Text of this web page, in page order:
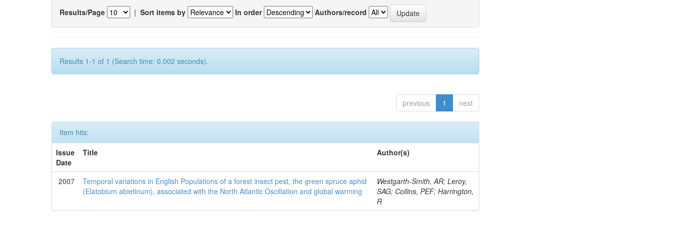
Results/Page | Sort items by In order Authors/record
Results 1-1 of 1 (Search time: 0.002 seconds).
previous 1 next
Item hits:
Issue
Date
Title Author(s)
2007
Temporal variations in English Populations of a forest insect pest, the green spruce aphid
(Elatobium abietinum), associated with the North Atlantic Oscillation and global warming
Westgarth-Smith, AR; Leroy,
SAG; Collins, PEF; Harrington,
R